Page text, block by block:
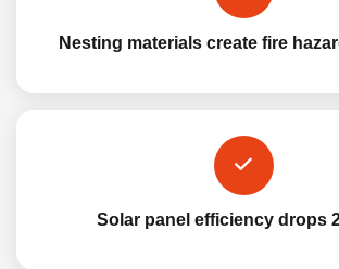
Nesting materials create fire
Solar panel efficiency drops